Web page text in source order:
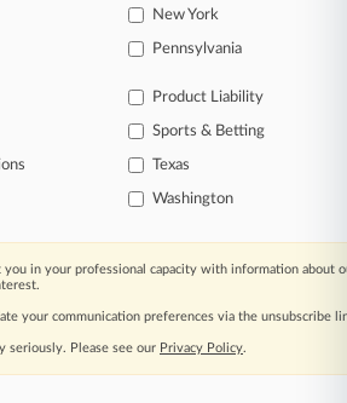
FOR SEVEN
View all the results
Click here to login
New York
Pennsylvania
Product Liability
Sports & Betting
Texas
Washington
you in your professional capacity with information about
your communication preferences via the unsubscribe
seriously. Please see our Privacy Policy.
Portfolio Media, Inc. |
|Contact Us|Careers at
Policy|Trust Center|Cookie Settings|